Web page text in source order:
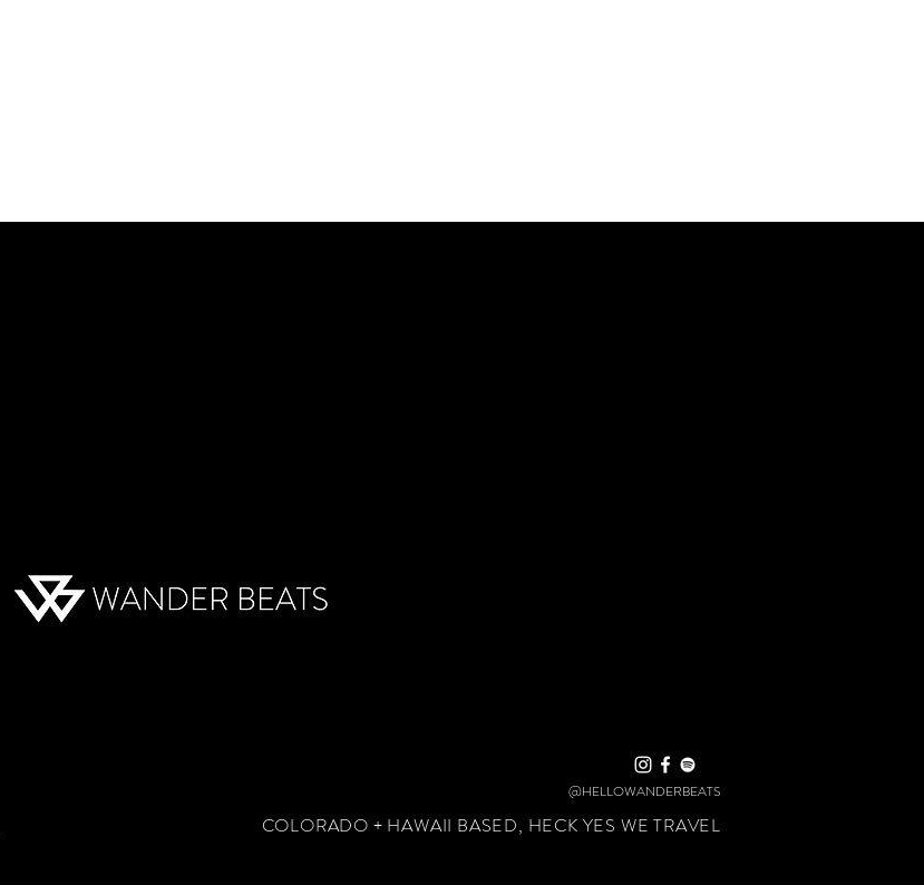
@HELLOWANDERBEATS
COLORADO + HAWAII BASED, HECK YES WE TRAVEL